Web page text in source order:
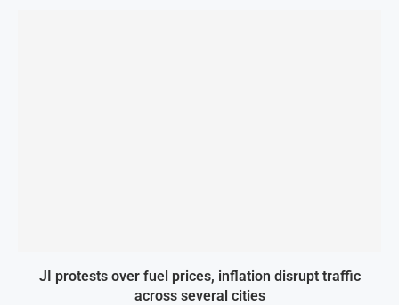
JI protests over fuel prices, inflation disrupt traffic
across several cities